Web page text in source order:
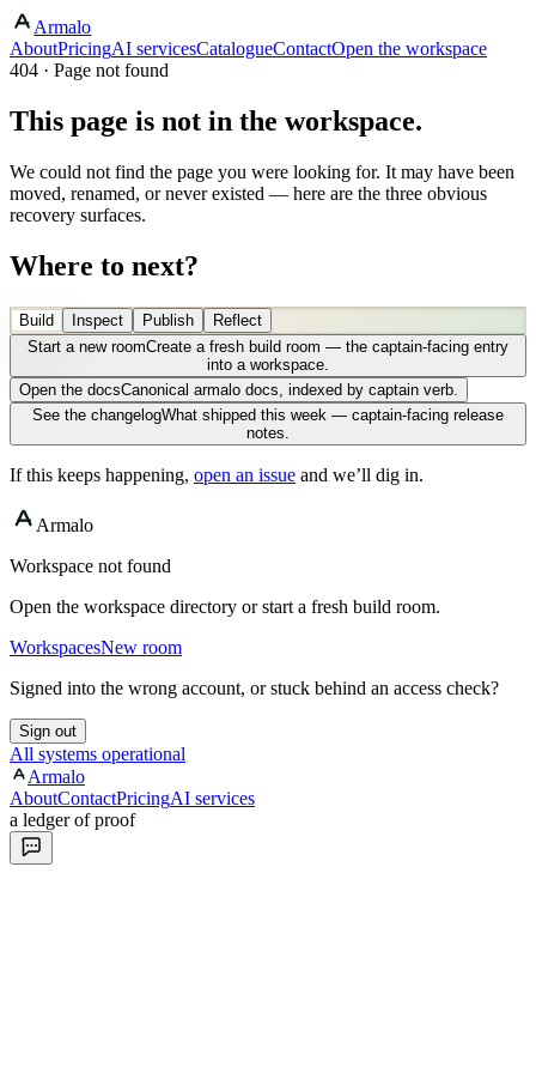
Armalo
AboutPricingAI servicesCatalogueContactOpen the workspace
404 · Page not found
This page is not in the workspace.
We could not find the page you were looking for. It may have been
moved, renamed, or never existed — here are the three obvious
recovery surfaces.
Where to next?
Build Inspect Publish
Reflect
Start a new roomCreate a fresh build room — the captain-facing entry
into a workspace.
Open the docsCanonical armalo docs, indexed by captain verb.
See the changelogWhat shipped this week — captain-facing release
notes.
If this keeps happening, open an issue and we’ll dig in.
Armalo
Workspace not found
Open the workspace directory or start a fresh build room.
WorkspacesNew room
Signed into the wrong account, or stuck behind an access check?
Sign out
All systems operational
Armalo
AboutContactPricingAI services
a ledger of proof